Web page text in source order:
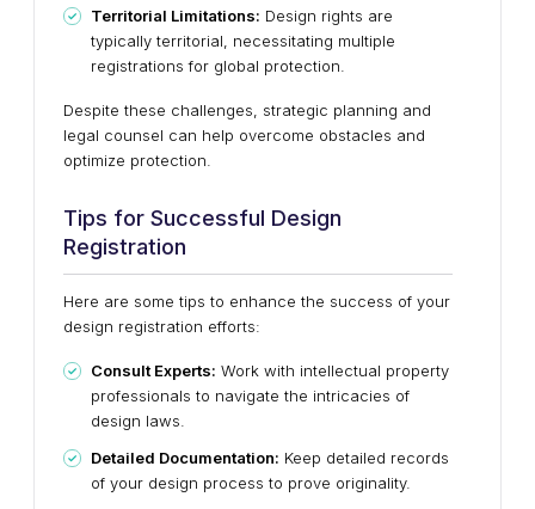
Territorial Limitations: Design rights are
typically territorial, necessitating multiple
registrations for global protection.
Despite these challenges, strategic planning and
legal counsel can help overcome obstacles and
optimize protection.
Tips for Successful Design
Registration
Here are some tips to enhance the success of your
design registration efforts:
Consult Experts: Work with intellectual property
professionals to navigate the intricacies of
design laws.
Detailed Documentation: Keep detailed records
of your design process to prove originality.